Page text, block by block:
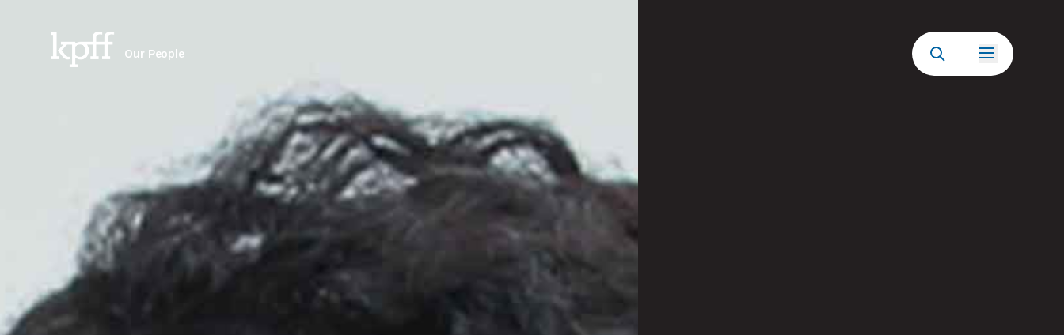
Our People